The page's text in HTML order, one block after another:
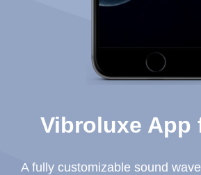
Vibroluxe App
A fully customizable sound